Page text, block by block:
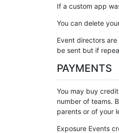
If a custom app
You can delete
Event directors
be sent but if
PAYMENTS
You may buy
number of teams.
parents or of your
Exposure Events